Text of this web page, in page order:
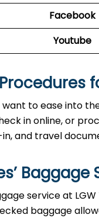
Facebook
Youtube
want to ease into
in online, or
and travel
service at
baggage